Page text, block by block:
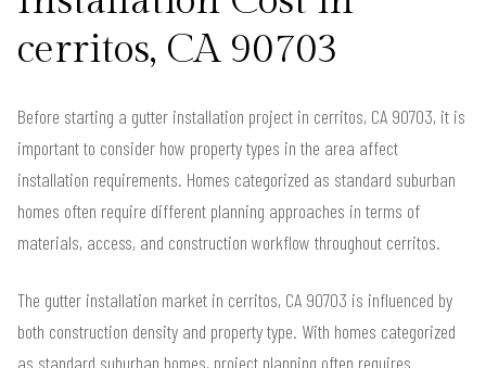
cerritos, CA 90703
Before starting a gutter installation project in cerritos, CA 90703, it is
important to consider how property types in the area affect
installation requirements. Homes categorized as standard suburban
homes often require different planning approaches in terms of
materials, access, and construction workflow throughout cerritos.
The gutter installation market in cerritos, CA 90703 is influenced by
both construction density and property type. With homes categorized
as standard suburban homes, project planning often requires